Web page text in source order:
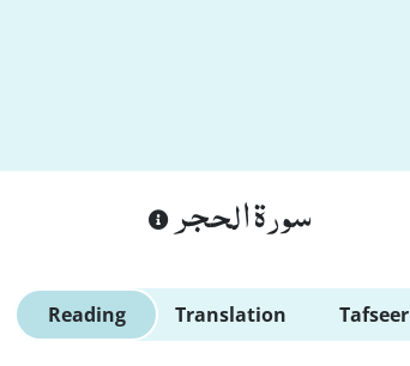
سورة الحجر
Reading Translation Tafseer